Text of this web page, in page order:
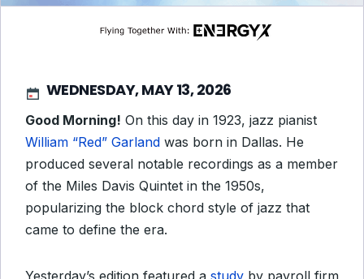
WEDNESDAY, MAY 13, 2026
Good Morning! On this day in 1923, jazz pianist
William “Red” Garland was born in Dallas. He
produced several notable recordings as a member
of the Miles Davis Quintet in the 1950s,
popularizing the block chord style of jazz that
came to define the era.
Yesterday’s edition featured a study by payroll firm